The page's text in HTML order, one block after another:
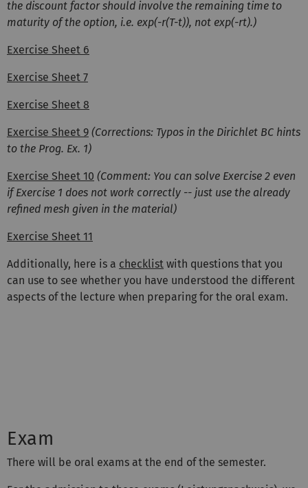
the discount factor should involve the remaining time to
maturity of the option, i.e. exp(-r(T-t)), not exp(-rt).)
Exercise Sheet 6
Exercise Sheet 7
Exercise Sheet 8
Exercise Sheet 9 (Corrections: Typos in the Dirichlet BC hints
to the Prog. Ex. 1)
Exercise Sheet 10 (Comment: You can solve Exercise 2 even
if Exercise 1 does not work correctly -- just use the already
refined mesh given in the material)
Exercise Sheet 11
Additionally, here is a checklist with questions that you
can use to see whether you have understood the different
aspects of the lecture when preparing for the oral exam.
Exam
There will be oral exams at the end of the semester.